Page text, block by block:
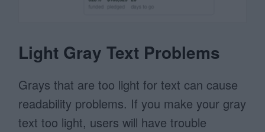
Light Gray Text Problems
Grays that are too light for text can cause
readability problems. If you make your gray
text too light, users will have trouble